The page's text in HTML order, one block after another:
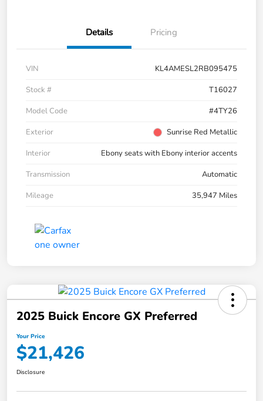
Details Pricing
VIN
KL4AMESL2RB095475
Stock #
T16027
Model Code
#4TY26
Exterior
Sunrise Red Metallic
Interior
Ebony seats with Ebony interior accents
Transmission
Automatic
Mileage
35,947 Miles
2025 Buick Encore GX Preferred
Your Price
$21,426
Disclosure